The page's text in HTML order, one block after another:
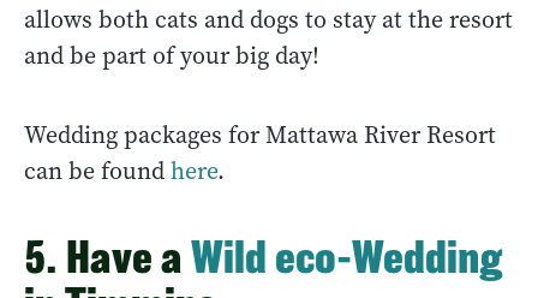
allows both cats and dogs to stay at the resort
and be part of your big day!
Wedding packages for Mattawa River Resort
can be foundhere.
5. Have aWild eco-Wedding